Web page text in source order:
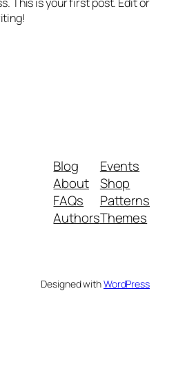
This is your first post. Edit or
Blog
About
FAQs
Authors
Events
Shop
Patterns
Themes
Designed withWordPress